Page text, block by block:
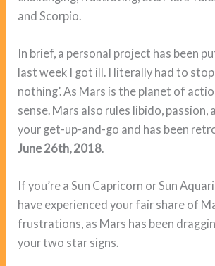
and Scorpio.
In brief, a personal project has been
last week I got ill. I literally had to stop
nothing’. As Mars is the planet of
sense. Mars also rules libido, passion,
your get-up-and-go and has been
June 26th, 2018.
If you’re a Sun Capricorn or Sun
have experienced your fair share of
frustrations, as Mars has been
your two star signs.